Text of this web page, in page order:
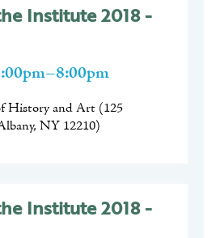
Institute 2018 -
History and Art (125
NY 12210)
Institute 2018 -